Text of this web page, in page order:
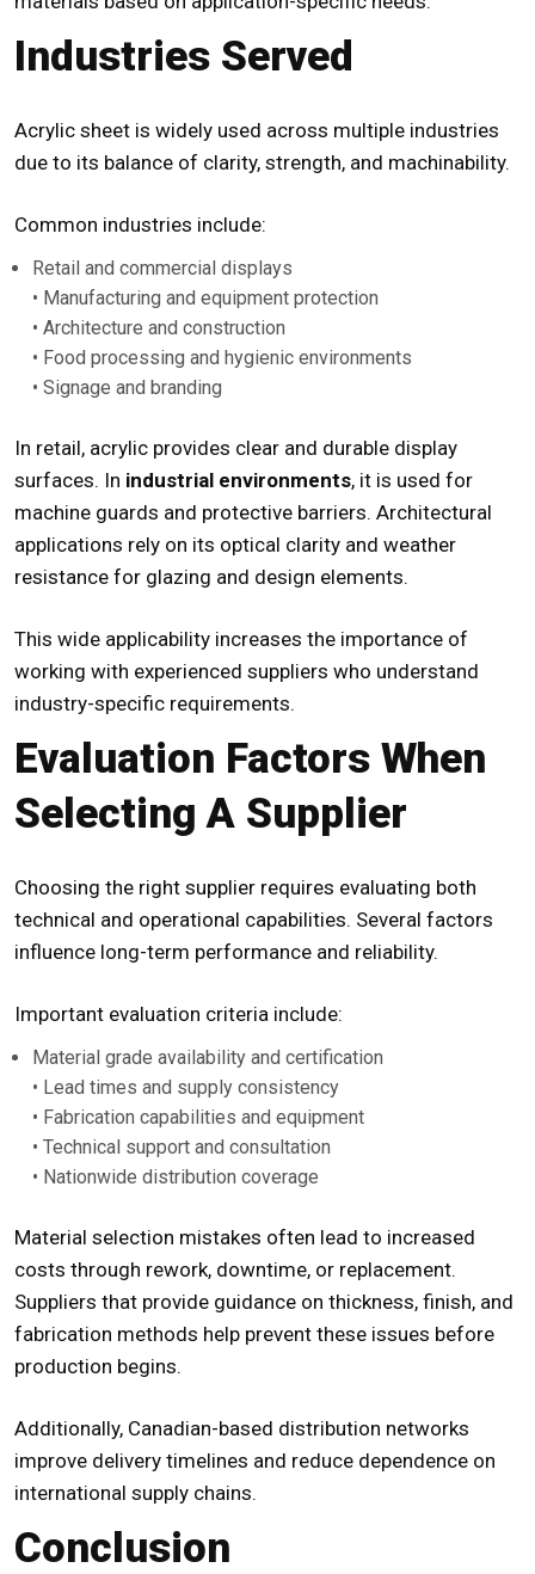
Industries Served
Acrylic sheet is widely used across multiple industries
due to its balance of clarity, strength, and machinability.
Common industries include:
Retail and commercial displays
• Manufacturing and equipment protection
• Architecture and construction
• Food processing and hygienic environments
• Signage and branding
In retail, acrylic provides clear and durable display
surfaces. In industrial environments, it is used for
machine guards and protective barriers. Architectural
applications rely on its optical clarity and weather
resistance for glazing and design elements.
This wide applicability increases the importance of
working with experienced suppliers who understand
industry-specific requirements.
Evaluation Factors When
Selecting A Supplier
Choosing the right supplier requires evaluating both
technical and operational capabilities. Several factors
influence long-term performance and reliability.
Important evaluation criteria include:
Material grade availability and certification
• Lead times and supply consistency
• Fabrication capabilities and equipment
• Technical support and consultation
• Nationwide distribution coverage
Material selection mistakes often lead to increased
costs through rework, downtime, or replacement.
Suppliers that provide guidance on thickness, finish, and
fabrication methods help prevent these issues before
production begins.
Additionally, Canadian-based distribution networks
improve delivery timelines and reduce dependence on
international supply chains.
Conclusion